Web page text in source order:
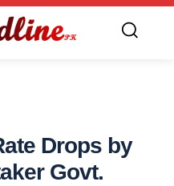
Drops by
Govt.